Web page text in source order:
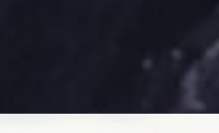
School Year Calendar